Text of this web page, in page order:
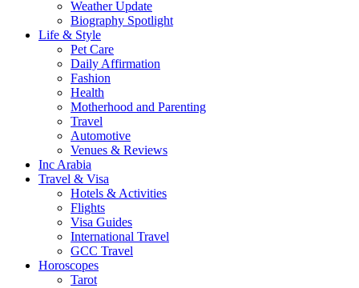
Weather Update
Biography Spotlight
Life & Style
Pet Care
Daily Affirmation
Fashion
Health
Motherhood and Parenting
Travel
Automotive
Venues & Reviews
Inc Arabia
Travel & Visa
Hotels & Activities
Flights
Visa Guides
International Travel
GCC Travel
Horoscopes
Tarot